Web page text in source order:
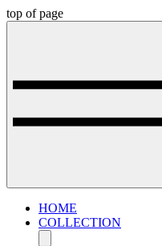
top of page
HOME
COLLECTION